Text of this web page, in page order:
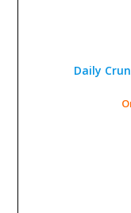
Daily